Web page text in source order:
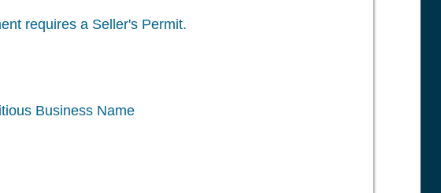
requires a Seller's Permit.
Business Name